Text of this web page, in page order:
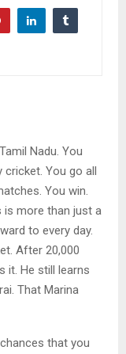
Nadu. You
cricket. You go all
You win.
is more than just a
to every day.
After 20,000
it. He still learns
That Marina
that you